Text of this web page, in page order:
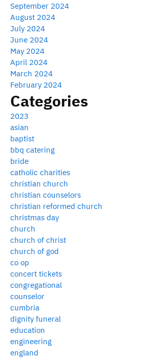
September 2024
August 2024
July 2024
June 2024
May 2024
April 2024
March 2024
February 2024
Categories
2023
asian
baptist
bbq catering
bride
catholic charities
christian church
christian counselors
christian reformed church
christmas day
church
church of christ
church of god
co op
concert tickets
congregational
counselor
cumbria
dignity funeral
education
engineering
england